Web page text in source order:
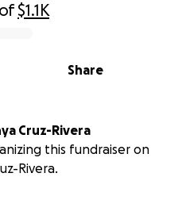
of$1.1K
Share
Cruz-Rivera
this fundraiser on
Rivera.